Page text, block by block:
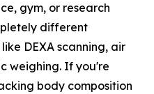
gym, or research
different
DEXA scanning, air
weighing. If you're
body composition